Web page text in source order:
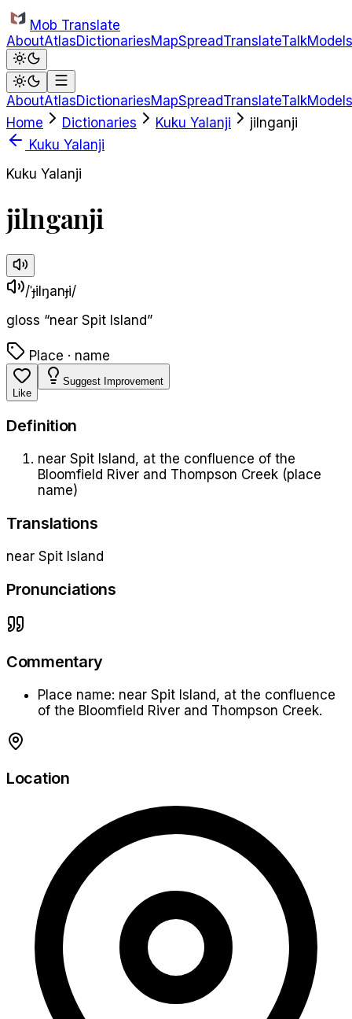
Skip to main content
Mob Translate
AboutAtlasDictionariesMapSpreadTranslateTalkModels
AboutAtlasDictionariesMapSpreadTranslateTalkModels
Home
Dictionaries Kuku Yalanji
jilnganji
Kuku Yalanji
Kuku Yalanji
jilnganji
/ˈɟilŋanɟi/
gloss “near Spit Island”
Place · name
Like
Suggest Improvement
Definition
near Spit Island, at the confluence of the
Bloomfield River and Thompson Creek (place
name)
Translations
near Spit Island
Pronunciations
Commentary
Place name: near Spit Island, at the confluence
of the Bloomfield River and Thompson Creek.
Location